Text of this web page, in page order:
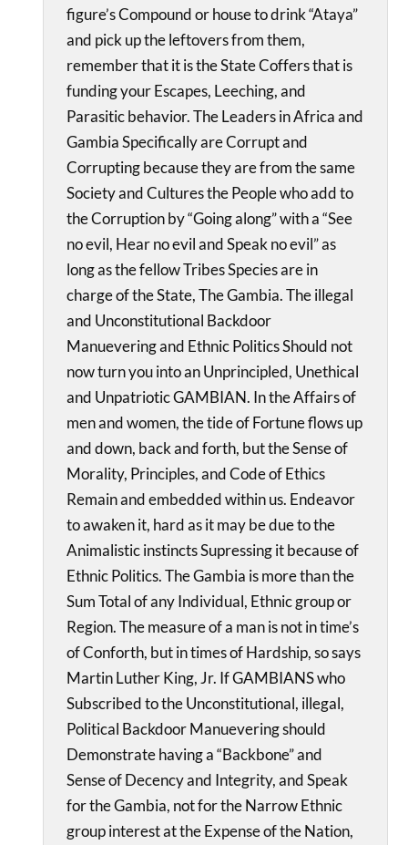
figure’s Compound or house to drink “Ataya”
and pick up the leftovers from them,
remember that it is the State Coffers that is
funding your Escapes, Leeching, and
Parasitic behavior. The Leaders in Africa and
Gambia Specifically are Corrupt and
Corrupting because they are from the same
Society and Cultures the People who add to
the Corruption by “Going along” with a “See
no evil, Hear no evil and Speak no evil” as
long as the fellow Tribes Species are in
charge of the State, The Gambia. The illegal
and Unconstitutional Backdoor
Manuevering and Ethnic Politics Should not
now turn you into an Unprincipled, Unethical
and Unpatriotic GAMBIAN. In the Affairs of
men and women, the tide of Fortune flows up
and down, back and forth, but the Sense of
Morality, Principles, and Code of Ethics
Remain and embedded within us. Endeavor
to awaken it, hard as it may be due to the
Animalistic instincts Supressing it because of
Ethnic Politics. The Gambia is more than the
Sum Total of any Individual, Ethnic group or
Region. The measure of a man is not in time’s
of Conforth, but in times of Hardship, so says
Martin Luther King, Jr. If GAMBIANS who
Subscribed to the Unconstitutional, illegal,
Political Backdoor Manuevering should
Demonstrate having a “Backbone” and
Sense of Decency and Integrity, and Speak
for the Gambia, not for the Narrow Ethnic
group interest at the Expense of the Nation,